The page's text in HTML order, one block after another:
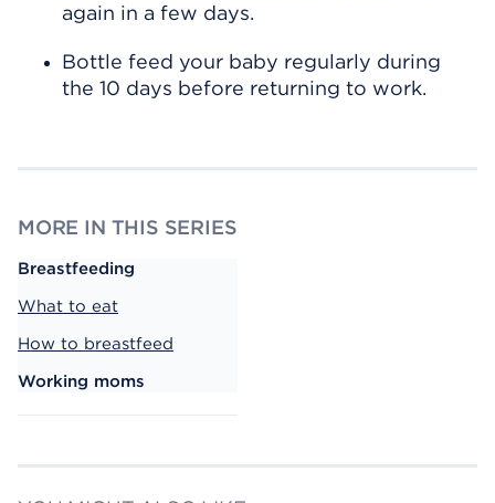
again in a few days.
Bottle feed your baby regularly during
the 10 days before returning to work.
MORE IN THIS SERIES
Breastfeeding
What to eat
How to breastfeed
Working moms